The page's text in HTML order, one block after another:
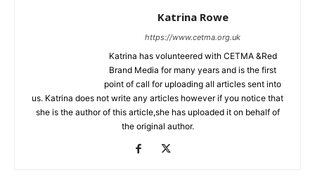
Katrina Rowe
https://www.cetma.org.uk
Katrina has volunteered with CETMA &Red
Brand Media for many years and is the first
point of call for uploading all articles sent into
us. Katrina does not write any articles however if you notice that
she is the author of this article,she has uploaded it on behalf of
the original author.